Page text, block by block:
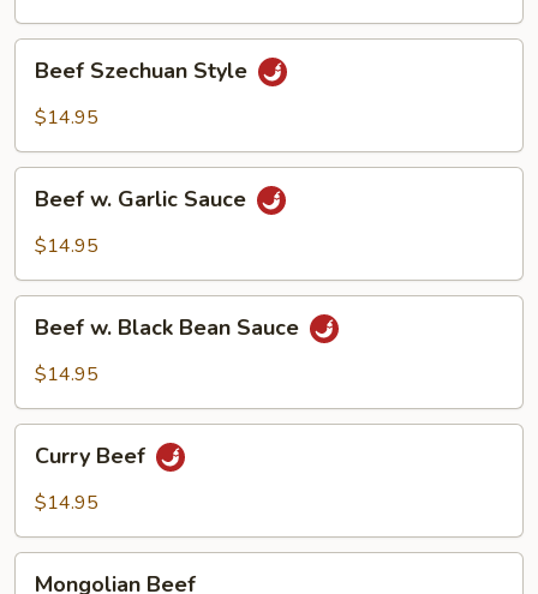
Bean
Beef
Szechuan
Style
Beef Szechuan Style
$14.95
Beef
Garlic
Beef w. Garlic Sauce
$14.95
Beef
Black
Sauce
Beef w. Black Bean Sauce
$14.95
Curry
Beef
Curry Beef
$14.95
Mongolian
Mongolian Beef